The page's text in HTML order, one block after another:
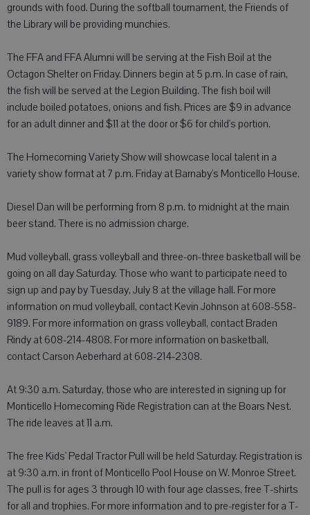
grounds with food. During the softball tournament, the Friends of
the Library will be providing munchies.
The FFA and FFA Alumni will be serving at the Fish Boil at the
Octagon Shelter on Friday. Dinners begin at 5 p.m. In case of rain,
the fish will be served at the Legion Building. The fish boil will
include boiled potatoes, onions and fish. Prices are $9 in advance
for an adult dinner and $11 at the door or $6 for child's portion.
The Homecoming Variety Show will showcase local talent in a
variety show format at 7 p.m. Friday at Barnaby's Monticello House.
Diesel Dan will be performing from 8 p.m. to midnight at the main
beer stand. There is no admission charge.
Mud volleyball, grass volleyball and three-on-three basketball will be
going on all day Saturday. Those who want to participate need to
sign up and pay by Tuesday, July 8 at the village hall. For more
information on mud volleyball, contact Kevin Johnson at 608-558-
9189. For more information on grass volleyball, contact Braden
Rindy at 608-214-4808. For more information on basketball,
contact Carson Aeberhard at 608-214-2308.
At 9:30 a.m. Saturday, those who are interested in signing up for
Monticello Homecoming Ride Registration can at the Boars Nest.
The ride leaves at 11 a.m.
The free Kids' Pedal Tractor Pull will be held Saturday. Registration is
at 9:30 a.m. in front of Monticello Pool House on W. Monroe Street.
The pull is for ages 3 through 10 with four age classes, free T-shirts
for all and trophies. For more information and to pre-register for a T-